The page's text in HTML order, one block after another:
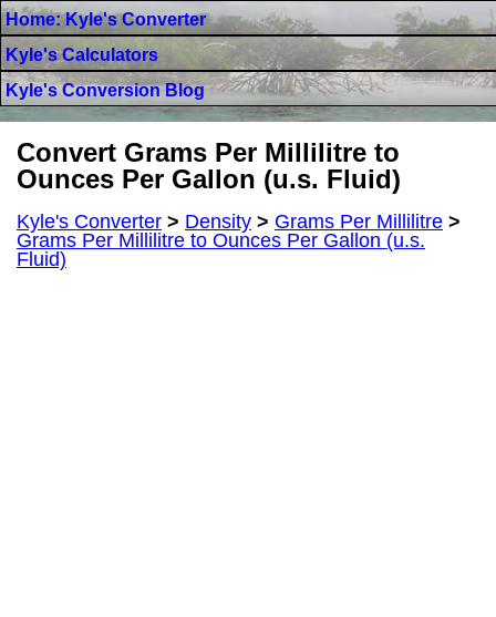
Home: Kyle's Converter
Kyle's Calculators
Kyle's Conversion Blog
Convert Grams Per Millilitre to
Ounces Per Gallon (u.s. Fluid)
Kyle's Converter > Density > Grams Per Millilitre >
Grams Per Millilitre to Ounces Per Gallon (u.s.
Fluid)